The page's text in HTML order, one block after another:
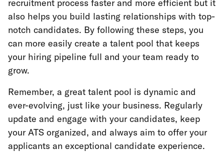
recruitment process faster and more efficient but it
also helps you build lasting relationships with top-
notch candidates. By following these steps, you
can more easily create a talent pool that keeps
your hiring pipeline full and your team ready to
grow.
Remember, a great talent pool is dynamic and
ever-evolving, just like your business. Regularly
update and engage with your candidates, keep
your ATS organized, and always aim to offer your
applicants an exceptional candidate experience.